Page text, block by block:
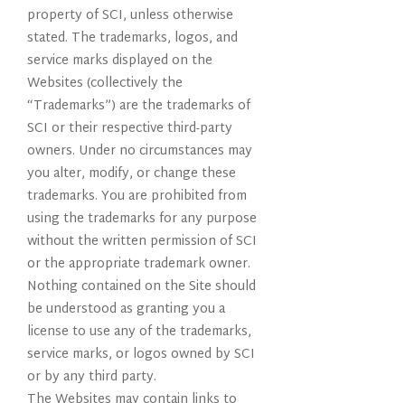
property of SCI, unless otherwise
stated. The trademarks, logos, and
service marks displayed on the
Websites (collectively the
“Trademarks”) are the trademarks of
SCI or their respective third-party
owners. Under no circumstances may
you alter, modify, or change these
trademarks. You are prohibited from
using the trademarks for any purpose
without the written permission of SCI
or the appropriate trademark owner.
Nothing contained on the Site should
be understood as granting you a
license to use any of the trademarks,
service marks, or logos owned by SCI
or by any third party.